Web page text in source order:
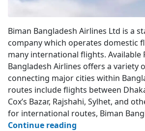
Biman Bangladesh Airlines Ltd is a
company which operates domestic
many international flights. Available
Bangladesh Airlines offers a variety
connecting major cities within
routes include flights between
Cox’s Bazar, Rajshahi, Sylhet, and
for international routes, Biman
Continue reading